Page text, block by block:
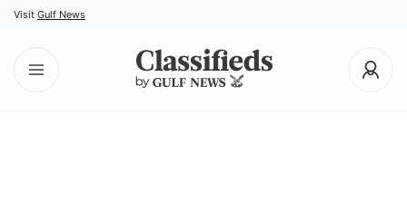
Visit Gulf News